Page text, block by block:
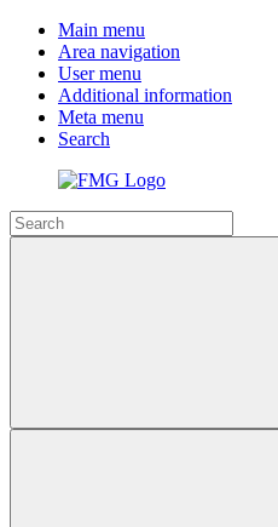
Main menu
Area navigation
User menu
Additional information
Meta menu
Search